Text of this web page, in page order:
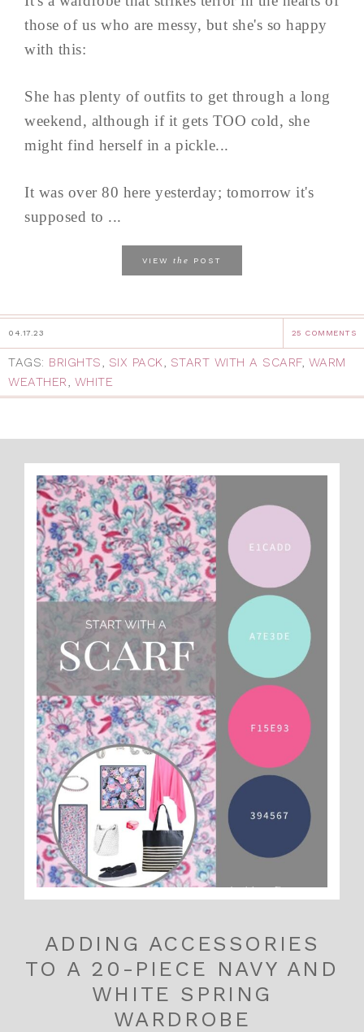
those of us who are messy, but she's so happy
with this:
She has plenty of outfits to get through a long
weekend, although if it gets TOO cold, she
might find herself in a pickle...
It was over 80 here yesterday; tomorrow it's
supposed to ...
VIEW the POST
04.17.23 25 COMMENTS
TAGS: BRIGHTS, SIX PACK, START WITH A SCARF, WARM
WEATHER, WHITE
ADDING ACCESSORIES
TO A 20-PIECE NAVY AND
WHITE SPRING
WARDROBE